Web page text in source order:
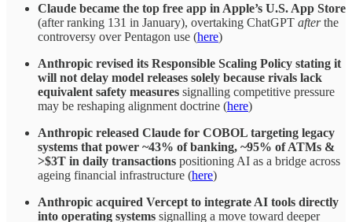
Claude became the top free app in Apple’s U.S. App Store
(after ranking 131 in January), overtaking ChatGPT afterthe
controversy over Pentagon use (here)
Anthropic revised its Responsible Scaling Policy stating it
will not delay model releases solely because rivals lack
equivalent safety measures signalling competitive pressure
may be reshaping alignment doctrine (here)
Anthropic released Claude for COBOL targeting legacy
systems that power ~43% of banking, ~95% of ATMs &
>$3T in daily transactions positioning AI as a bridge across
ageing financial infrastructure (here)
Anthropic acquired Vercept to integrate AI tools directly
into operating systems signalling a move toward deeper